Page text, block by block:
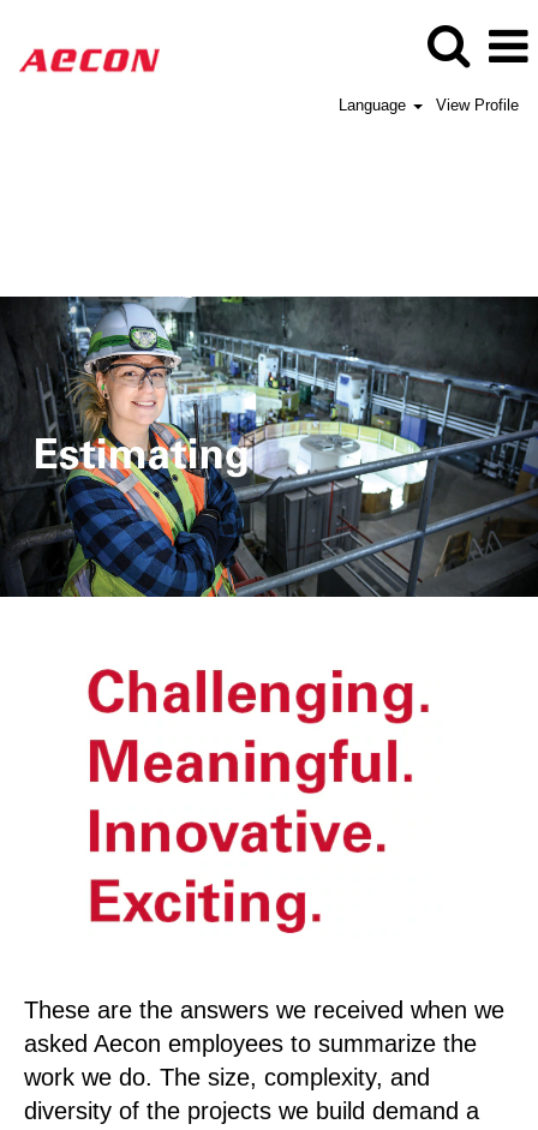
Language View Profile
These are the answers we received when we
asked Aecon employees to summarize the
work we do. The size, complexity, and
diversity of the projects we build demand a